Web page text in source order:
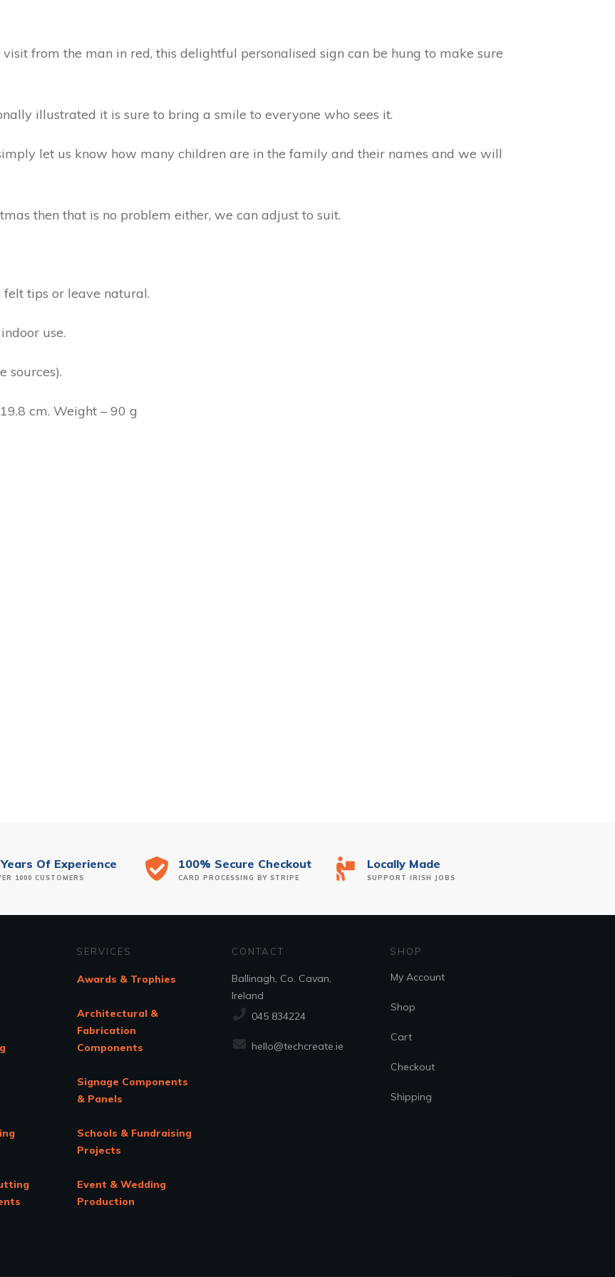
from the man in red, this delightful personalised sign can be hung to make sure
illustrated it is sure to bring a smile to everyone who sees it.
let us know how many children are in the family and their names and we will
then that is no problem either, we can adjust to suit.
tips or leave natural.
use.
sources).
cm. Weight – 90 g
Of Experience
1000 CUSTOMERS
100% Secure Checkout
CARD PROCESSING BY STRIPE
Locally Made
SUPPORT IRISH JOBS
SERVICES
Awards & Trophies
Architectural &
Fabrication
Components
Signage Components
& Panels
Schools & Fundraising
Projects
Event & Wedding
Production
CONTACT
Ballinagh, Co. Cavan,
Ireland
045 834224
hello@techcreate.ie
SHOP
My Account
Shop
Cart
Checkout
Shipping